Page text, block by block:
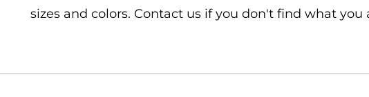
sizes and colors. Contact us if you don't find what you